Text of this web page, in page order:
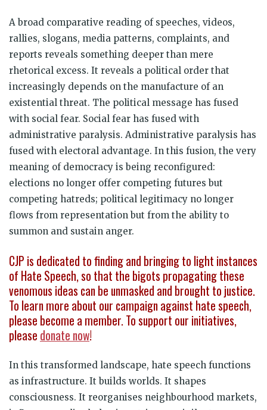
A broad comparative reading of speeches, videos,
rallies, slogans, media patterns, complaints, and
reports reveals something deeper than mere
rhetorical excess. It reveals a political order that
increasingly depends on the manufacture of an
existential threat. The political message has fused
with social fear. Social fear has fused with
administrative paralysis. Administrative paralysis has
fused with electoral advantage. In this fusion, the very
meaning of democracy is being reconfigured:
elections no longer offer competing futures but
competing hatreds; political legitimacy no longer
flows from representation but from the ability to
summon and sustain anger.
CJP is dedicated to finding and bringing to light instances
of Hate Speech, so that the bigots propagating these
venomous ideas can be unmasked and brought to justice.
To learn more about our campaign against hate speech,
please become a member. To support our initiatives,
please donate now!
In this transformed landscape, hate speech functions
as infrastructure. It builds worlds. It shapes
consciousness. It reorganises neighbourhood markets,